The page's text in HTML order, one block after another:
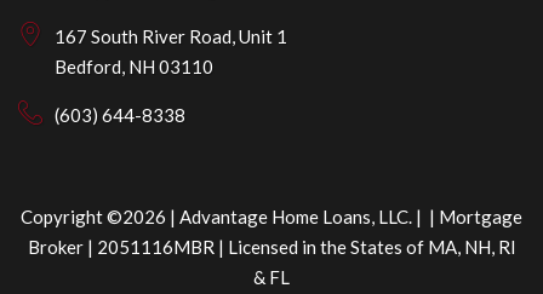
167 South River Road, Unit 1
Bedford, NH 03110
(603) 644-8338
Copyright ©2026 | Advantage Home Loans, LLC. | | Mortgage
Broker | 2051116MBR | Licensed in the States of MA, NH, RI
& FL